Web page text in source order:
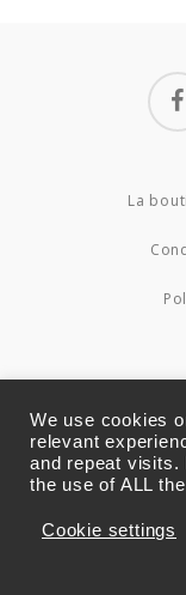
La
We use cookies
relevant
and repeat visits.
the use of ALL
Cookie settings